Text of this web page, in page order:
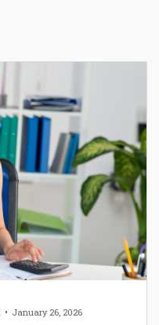
January 26, 2026